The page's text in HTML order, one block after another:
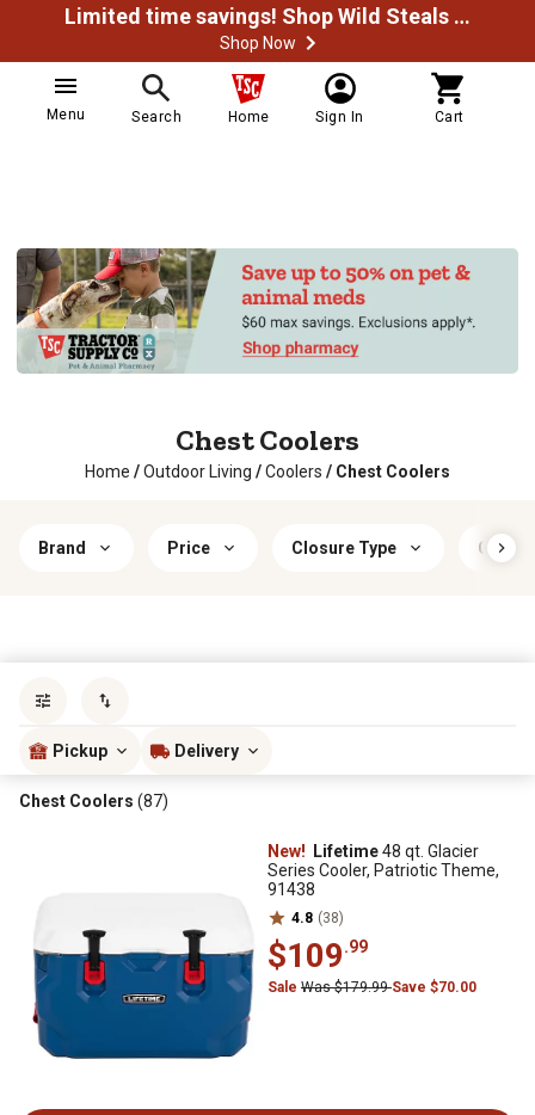
Limited time savings! Shop Wild Steals Now
Shop Now
Menu Search Home Sign In Cart
Chest Coolers
Home /Outdoor Living /Coolers / Chest Coolers
Brand Price Closure Type Color
Pickup Delivery
Chest Coolers (87)
New! Lifetime48 qt. Glacier
Series Cooler, Patriotic Theme,
91438
4.8 (38)
$109.99
Sale Was $179.99Save $70.00